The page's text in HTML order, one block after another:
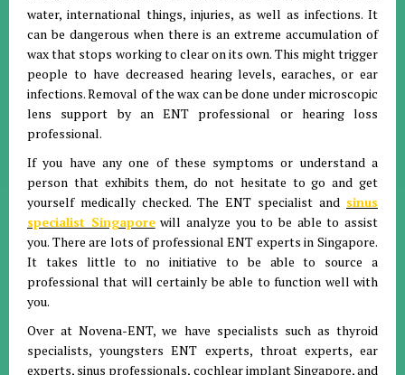
water, international things, injuries, as well as infections. It
can be dangerous when there is an extreme accumulation of
wax that stops working to clear on its own. This might trigger
people to have decreased hearing levels, earaches, or ear
infections. Removal of the wax can be done under microscopic
lens support by an ENT professional or hearing loss
professional.
If you have any one of these symptoms or understand a
person that exhibits them, do not hesitate to go and get
yourself medically checked. The ENT specialist and sinus
specialist Singaporewill analyze you to be able to assist
you. There are lots of professional ENT experts in Singapore.
It takes little to no initiative to be able to source a
professional that will certainly be able to function well with
you.
Over at Novena-ENT, we have specialists such as thyroid
specialists, youngsters ENT experts, throat experts, ear
experts, sinus professionals, cochlear implant Singapore, and